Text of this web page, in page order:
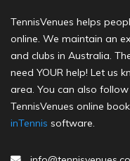
TennisVenues helps
online. We maintain an
and clubs in Australia.
need YOUR help! Let us
area. You can also
TennisVenues online
inTennis software.